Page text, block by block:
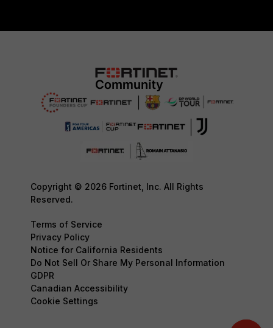
Copyright © 2026 Fortinet, Inc. All Rights
Reserved.
Terms of Service
Privacy Policy
Notice for California Residents
Do Not Sell Or Share My Personal Information
GDPR
Canadian Accessibility
Cookie Settings